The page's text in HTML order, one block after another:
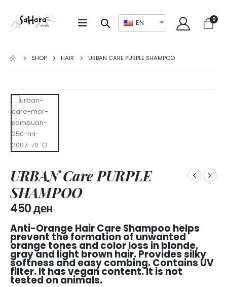
EN 0
SHOP HAIR URBAN CARE PURPLE SHAMPOO
URBAN Care PURPLE
SHAMPOO
450ден
Anti-Orange Hair Care Shampoo helps
prevent the formation of unwanted
orange tones and color loss in blonde,
gray and light brown hair. Provides silky
softness and easy combing. Contains UV
filter. It has vegan content. It is not
tested on animals.